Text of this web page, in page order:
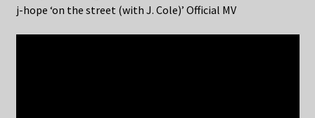
j-hope ‘on the street (with J. Cole)’ Official MV